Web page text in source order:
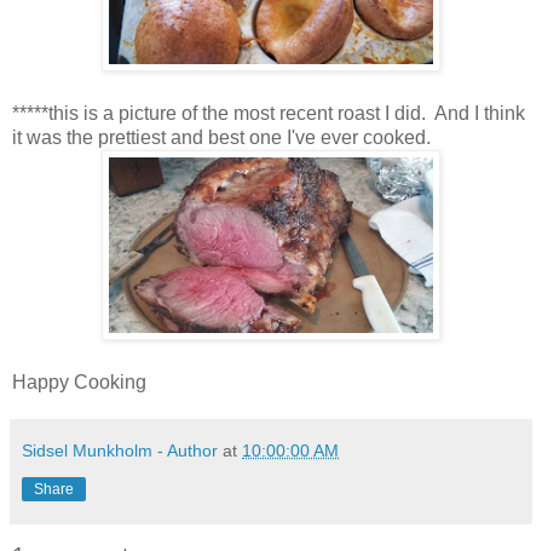
*****this is a picture of the most recent roast I did. And I think
it was the prettiest and best one I've ever cooked.
Happy Cooking
Sidsel Munkholm - Author at 10:00:00 AM
Share